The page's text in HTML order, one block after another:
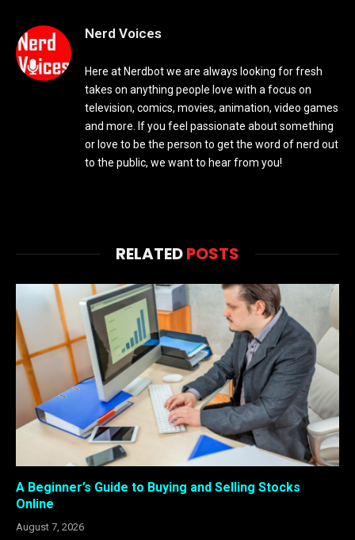
Nerd Voices
Here at Nerdbot we are always looking for fresh
takes on anything people love with a focus on
television, comics, movies, animation, video games
and more. If you feel passionate about something
or love to be the person to get the word of nerd out
to the public, we want to hear from you!
RELATEDPOSTS
A Beginner’s Guide to Buying and Selling Stocks
Online
August 7, 2026